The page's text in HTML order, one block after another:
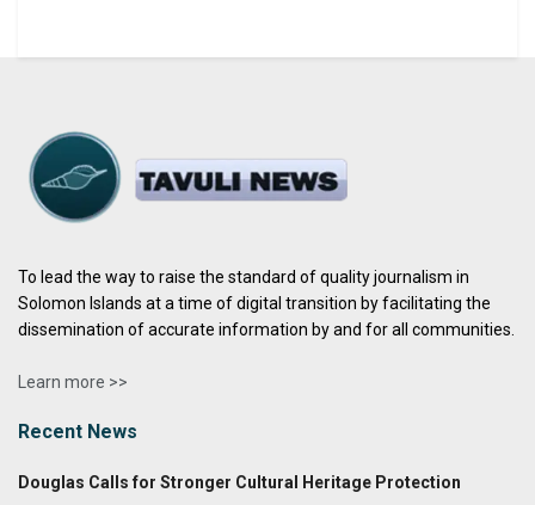
To lead the way to raise the standard of quality journalism in
Solomon Islands at a time of digital transition by facilitating the
dissemination of accurate information by and for all communities.
Learn more >>
Recent News
Douglas Calls for Stronger Cultural Heritage Protection